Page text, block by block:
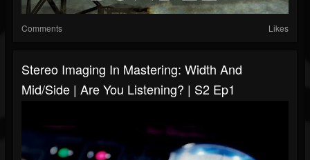
Comments Likes
Stereo Imaging In Mastering: Width And
Mid/Side | Are You Listening? | S2 Ep1